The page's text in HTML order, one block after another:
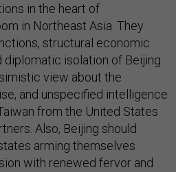
in the heart of
in Northeast Asia. They
structural economic
diplomatic isolation of Beijing
view about the
and unspecified intelligence
from the United States
Also, Beijing should
arming themselves
with renewed fervor and